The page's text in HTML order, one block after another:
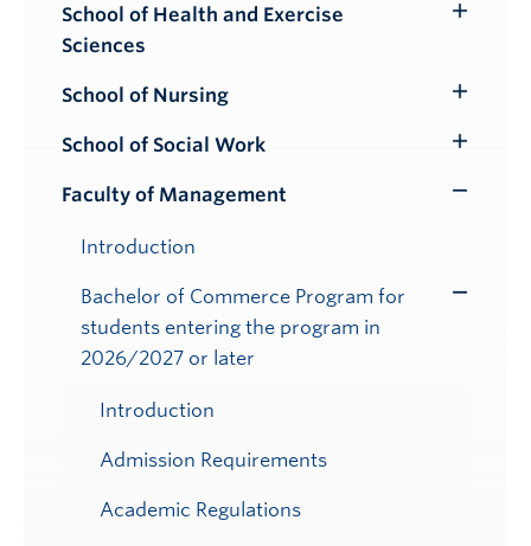
School of Health and Exercise
Sciences
School of Nursing
Submenu
School of Social Work
Submenu
Faculty of Management
Introduction
Bachelor of Commerce Program for
students entering the program in
2026/2027 or later
Toggle
Introduction
Admission Requirements
Academic Regulations